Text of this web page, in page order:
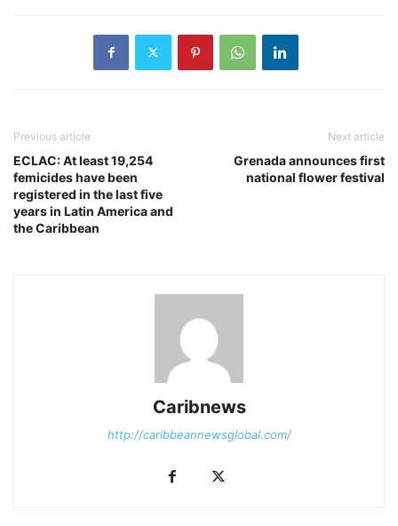
Previous article
ECLAC: At least 19,254
femicides have been
registered in the last five
years in Latin America and
the Caribbean
Next article
Grenada announces first
national flower festival
Caribnews
http://caribbeannewsglobal.com/